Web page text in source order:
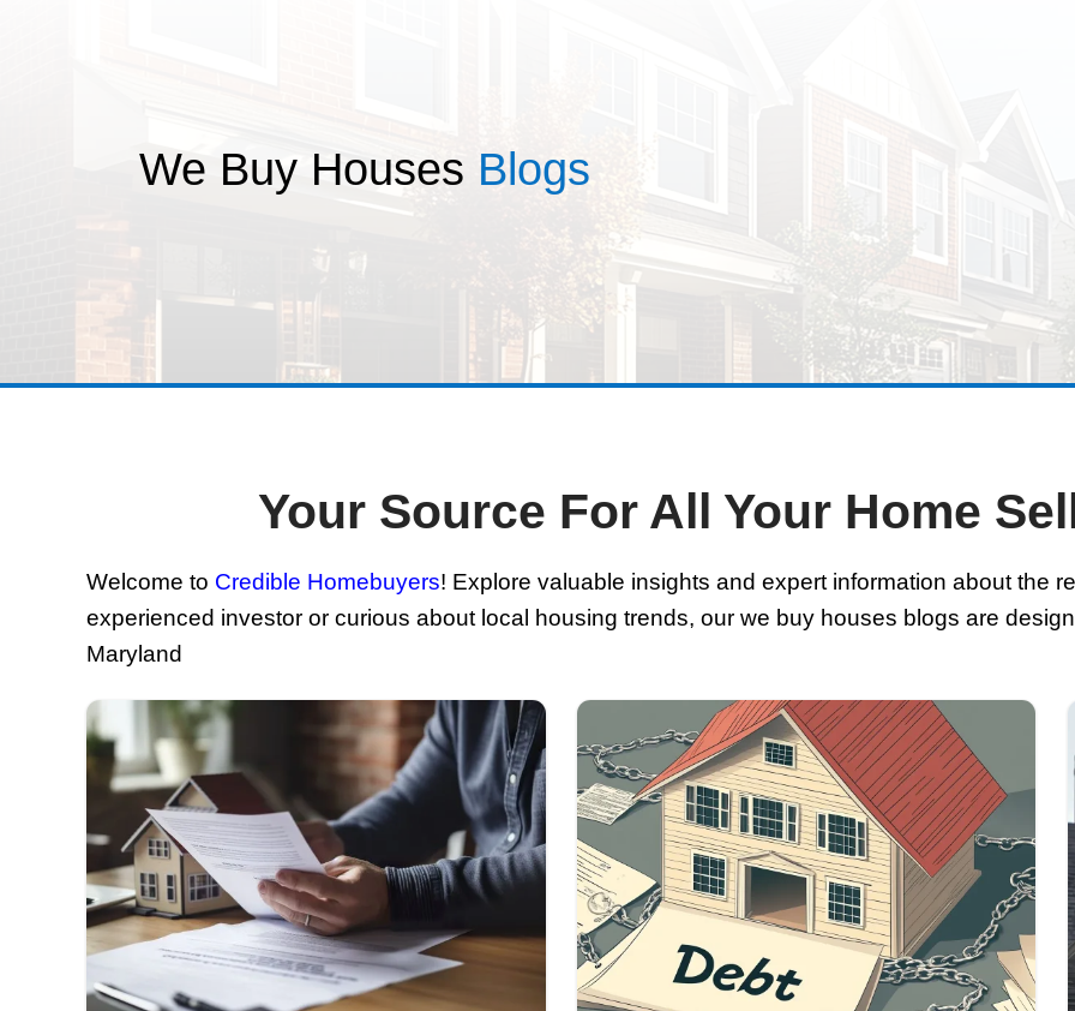
We Buy HousesBlogs
Your Source For All
Welcome toCredible Homebuyers! Explore valuable insights and
experienced investor or curious about local housing trends, our we